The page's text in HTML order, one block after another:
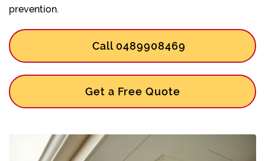
prevention.
Call 0489908469
Get a Free Quote